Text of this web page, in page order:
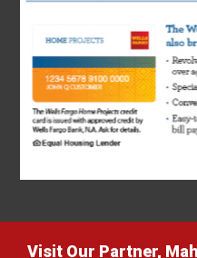
Visit Our Partner,